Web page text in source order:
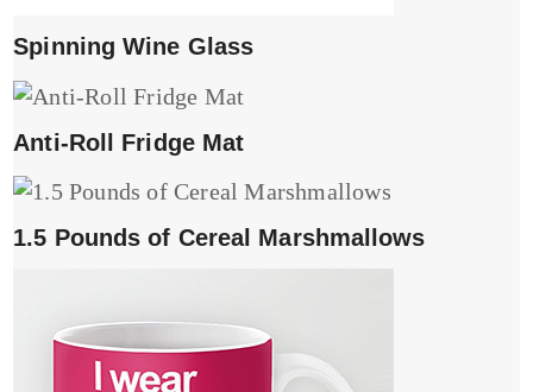
Spinning Wine Glass
Anti-Roll Fridge Mat
1.5 Pounds of Cereal Marshmallows